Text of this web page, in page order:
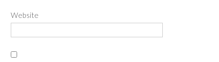
Website